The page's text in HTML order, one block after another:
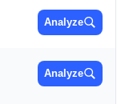
Analyze
Analyze